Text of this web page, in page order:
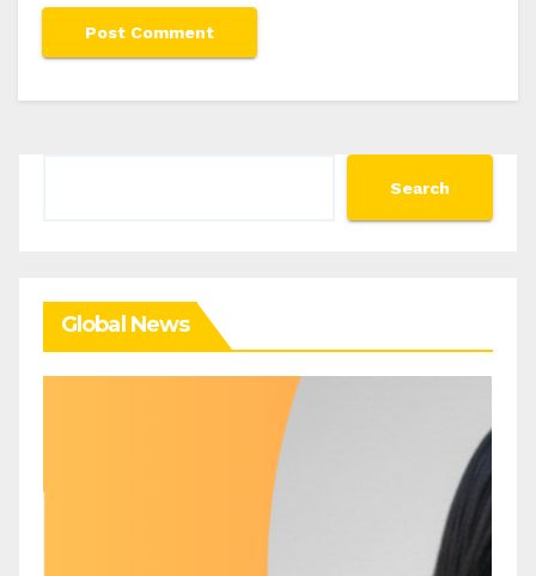
Search
Global News